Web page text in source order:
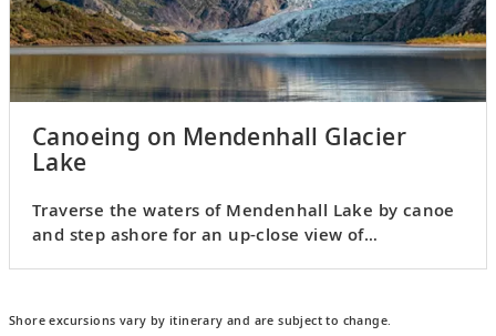
Canoeing on Mendenhall Glacier
Lake
Traverse the waters of Mendenhall Lake by canoe
and step ashore for an up-close view of
Shore excursions vary by itinerary and are subject to change.